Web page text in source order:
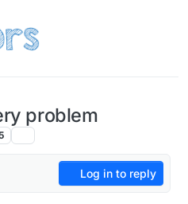
problem
Log in to reply